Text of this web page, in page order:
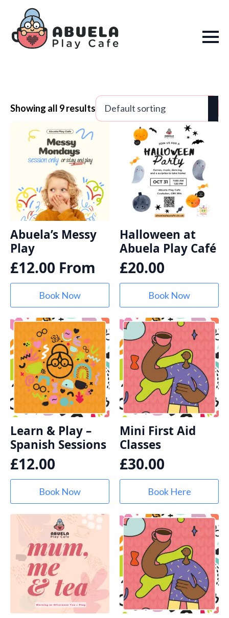
Showing all 9 results
Abuela’s Messy
Play
£12.00 From
Book Now
Halloween at
Abuela Play Café
£20.00
Book Now
Learn & Play –
Spanish Sessions
£12.00
Book Now
Mini First Aid
Classes
£30.00
Book Here